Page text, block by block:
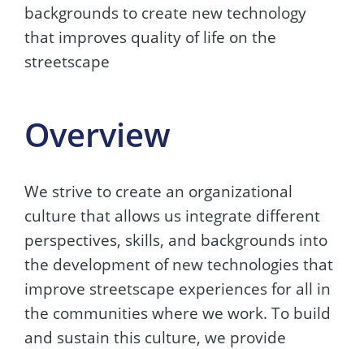
backgrounds to create new technology
that improves quality of life on the
streetscape
Overview
We strive to create an organizational
culture that allows us integrate different
perspectives, skills, and backgrounds into
the development of new technologies that
improve streetscape experiences for all in
the communities where we work. To build
and sustain this culture, we provide